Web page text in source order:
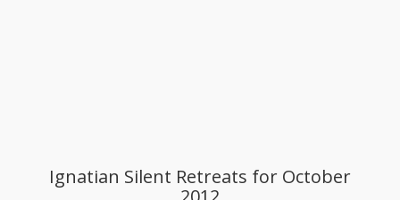
Ignatian Silent Retreats for October